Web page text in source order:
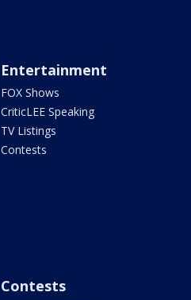
Entertainment
FOX Shows
CriticLEE Speaking
TV Listings
Contests
Contests